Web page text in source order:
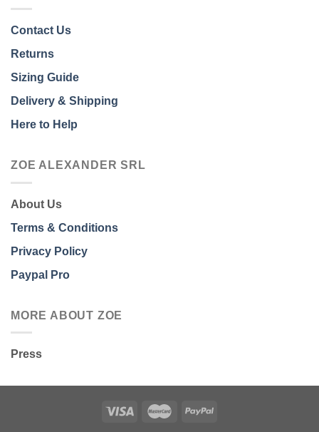
Contact Us
Returns
Sizing Guide
Delivery & Shipping
Here to Help
ZOE ALEXANDER SRL
About Us
Terms & Conditions
Privacy Policy
Paypal Pro
MORE ABOUT ZOE
Press